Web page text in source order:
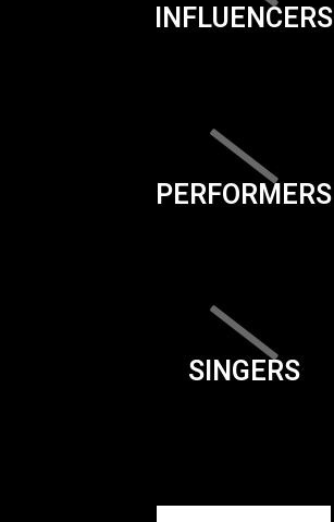
INFLUENCERS
PERFORMERS
SINGERS